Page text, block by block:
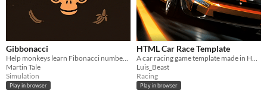
Gibbonacci
Martin Tale
Simulation
Play in browser
HTML Car Race Template
Luis_Beast
Racing
Play in browser